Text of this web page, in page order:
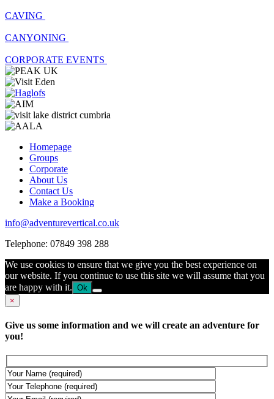
CAVING
CANYONING
CORPORATE EVENTS
Homepage
Groups
Corporate
About Us
Contact Us
Make a Booking
info@adventurevertical.co.uk
Telephone: 07849 398 288
We use cookies to ensure that we give you the best experience on
our website. If you continue to use this site we will assume that you
are happy with it. Ok
×
Give us some information and we will create an adventure for
you!